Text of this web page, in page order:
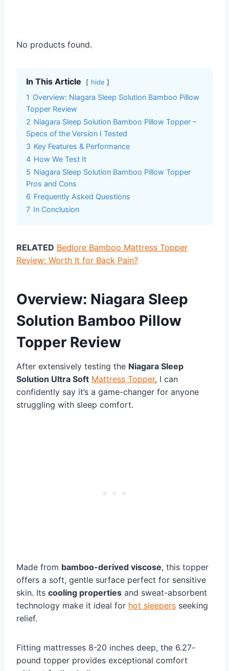
No products found.
In This Article hide
1 Overview: Niagara Sleep Solution Bamboo Pillow
Topper Review
2 Niagara Sleep Solution Bamboo Pillow Topper –
Specs of the Version I Tested
3 Key Features & Performance
4 How We Test It
5 Niagara Sleep Solution Bamboo Pillow Topper
Pros and Cons
6 Frequently Asked Questions
7 In Conclusion
RELATED Bedlore Bamboo Mattress Topper
Review: Worth It for Back Pain?
Overview: Niagara Sleep
Solution Bamboo Pillow
Topper Review
After extensively testing the Niagara Sleep
Solution Ultra Soft Mattress Topper, I can
confidently say it’s a game-changer for anyone
struggling with sleep comfort.
Made from bamboo-derived viscose, this topper
offers a soft, gentle surface perfect for sensitive
skin. Its cooling properties and sweat-absorbent
technology make it ideal for hot sleepers seeking
relief.
Fitting mattresses 8-20 inches deep, the 6.27-
pound topper provides exceptional comfort